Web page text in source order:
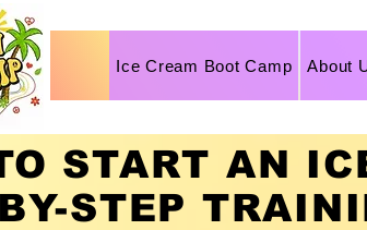
Ice Cream Boot Camp About
START AN
STEP